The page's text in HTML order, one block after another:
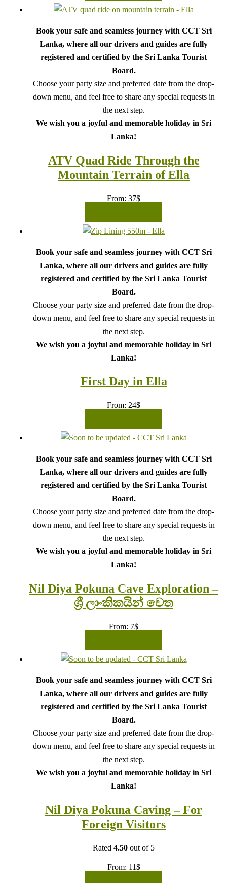
Book your safe and seamless journey with CCT Sri
Lanka, where all our drivers and guides are fully
registered and certified by the Sri Lanka Tourist
Board.
Choose your party size and preferred date from the drop-
down menu, and feel free to share any special requests in
the next step.
We wish you a joyful and memorable holiday in Sri
Lanka!
ATV Quad Ride Through the
Mountain Terrain of Ella
From: 37$
Book your safe and seamless journey with CCT Sri
Lanka, where all our drivers and guides are fully
registered and certified by the Sri Lanka Tourist
Board.
Choose your party size and preferred date from the drop-
down menu, and feel free to share any special requests in
the next step.
We wish you a joyful and memorable holiday in Sri
Lanka!
First Day in Ella
From: 24$
Book your safe and seamless journey with CCT Sri
Lanka, where all our drivers and guides are fully
registered and certified by the Sri Lanka Tourist
Board.
Choose your party size and preferred date from the drop-
down menu, and feel free to share any special requests in
the next step.
We wish you a joyful and memorable holiday in Sri
Lanka!
Nil Diya Pokuna Cave Exploration –
ශ්‍රී ලාංකිකයින් වෙත
From: 7$
Book your safe and seamless journey with CCT Sri
Lanka, where all our drivers and guides are fully
registered and certified by the Sri Lanka Tourist
Board.
Choose your party size and preferred date from the drop-
down menu, and feel free to share any special requests in
the next step.
We wish you a joyful and memorable holiday in Sri
Lanka!
Nil Diya Pokuna Caving – For
Foreign Visitors
Rated 4.50 out of 5
From: 11$